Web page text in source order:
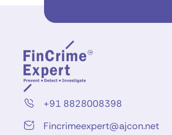
+91 8828008398
Fincrimeexpert@ajcon.net